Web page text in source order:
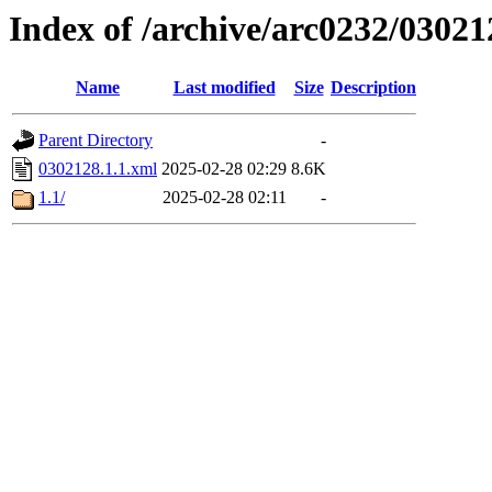
Index of /archive/arc0232/
Name Last modified Size Description
Parent Directory
-
0302128.1.1.xml 2025-02-28 02:29 8.6K
1.1/
2025-02-28 02:11 -